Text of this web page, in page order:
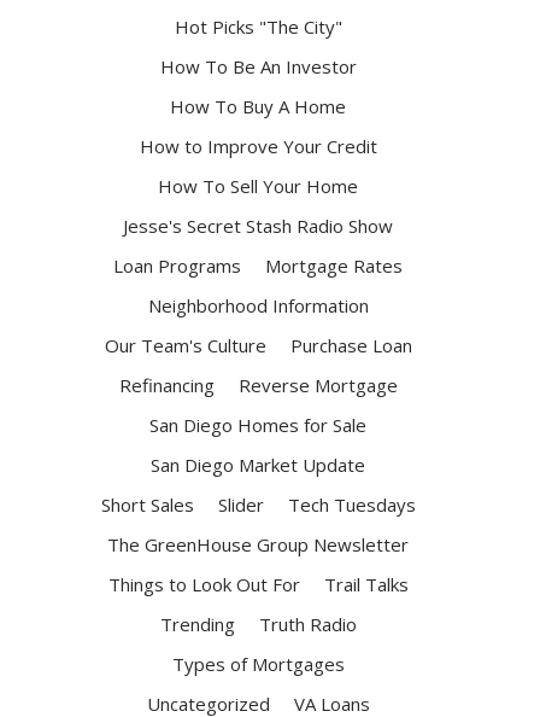
Hot Picks "The City"
How To Be An Investor
How To Buy A Home
How to Improve Your Credit
How To Sell Your Home
Jesse's Secret Stash Radio Show
Loan Programs
Mortgage Rates
Neighborhood Information
Our Team's Culture
Purchase Loan
Refinancing
Reverse Mortgage
San Diego Homes for Sale
San Diego Market Update
Short Sales
Slider
Tech Tuesdays
The GreenHouse Group Newsletter
Things to Look Out For
Trail Talks
Trending
Truth Radio
Types of Mortgages
Uncategorized
VA Loans